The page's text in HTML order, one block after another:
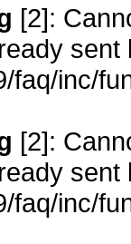
[2]:
sent
faq/inc/
[2]:
sent
faq/inc/